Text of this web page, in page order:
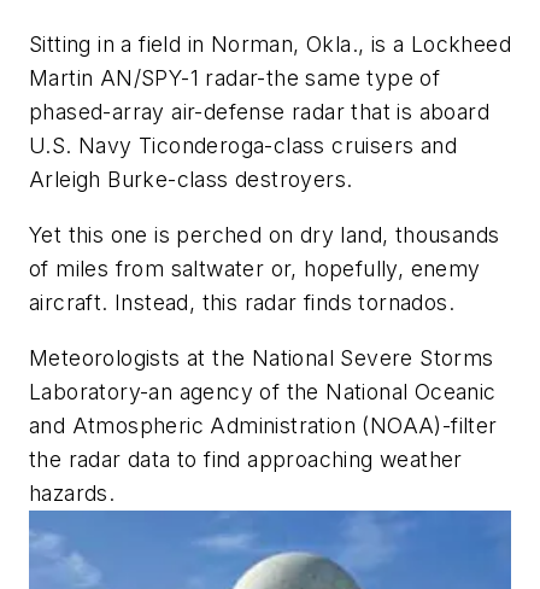
Sitting in a field in Norman, Okla., is a Lockheed
Martin AN/SPY-1 radar-the same type of
phased-array air-defense radar that is aboard
U.S. Navy Ticonderoga-class cruisers and
Arleigh Burke-class destroyers.
Yet this one is perched on dry land, thousands
of miles from saltwater or, hopefully, enemy
aircraft. Instead, this radar finds tornados.
Meteorologists at the National Severe Storms
Laboratory-an agency of the National Oceanic
and Atmospheric Administration (NOAA)-filter
the radar data to find approaching weather
hazards.